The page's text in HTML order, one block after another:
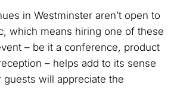
in Westminster aren’t open to
which means hiring one of these
– be it a conference, product
– helps add to its sense
guests will appreciate the